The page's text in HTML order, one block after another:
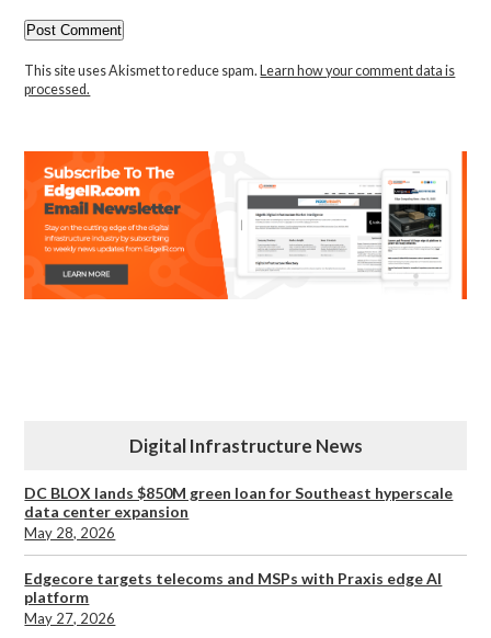
This site uses Akismet to reduce spam. Learn how your comment data is
processed.
Digital Infrastructure News
DC BLOX lands $850M green loan for Southeast hyperscale
data center expansion
May 28, 2026
Edgecore targets telecoms and MSPs with Praxis edge AI
platform
May 27, 2026